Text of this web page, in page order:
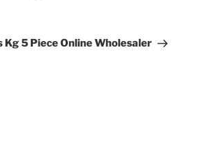
Kg 5 Piece Online Wholesaler